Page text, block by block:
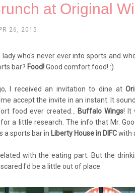
at Original
26, 2015
lady who's never ever into sports and
bar? Food!Good comfort food! :)
I received an invitation to dine at
accept the invite in an instant. It
food ever created...
Buffalo Wings! It
a little research. The info that Mr.
a sports bar in Liberty House in DIFCwith
with the eating part. But the
I'd be a little out of place.